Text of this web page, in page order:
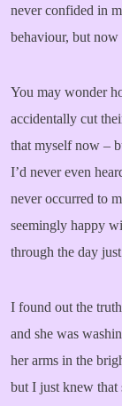
never confided in
behaviour, but now
You may wonder
accidentally cut
that myself now –
I’d never even
never occurred to
seemingly happy
through the day
I found out the
and she was
her arms in the
but I just knew that